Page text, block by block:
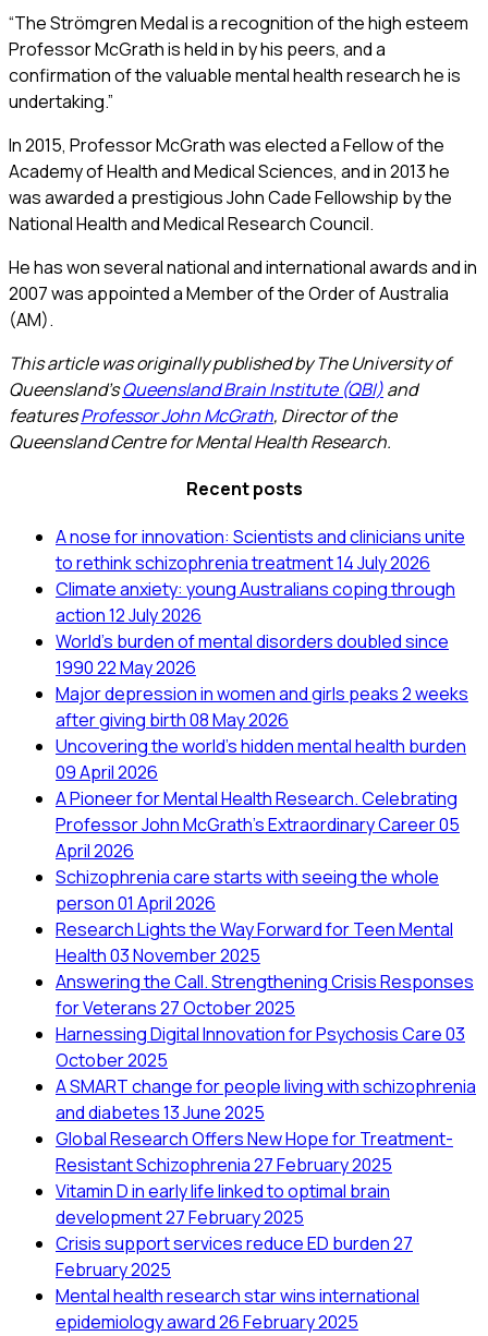
“The Strömgren Medal is a recognition of the high esteem
Professor McGrath is held in by his peers, and a
confirmation of the valuable mental health research he is
undertaking.”
In 2015, Professor McGrath was elected a Fellow of the
Academy of Health and Medical Sciences, and in 2013 he
was awarded a prestigious John Cade Fellowship by the
National Health and Medical Research Council.
He has won several national and international awards and in
2007 was appointed a Member of the Order of Australia
(AM).
This article was originally published by The University of
Queensland’sQueensland Brain Institute (QBI)and
featuresProfessor John McGrath, Director of the
Queensland Centre for Mental Health Research.
Recent posts
A nose for innovation: Scientists and clinicians unite
to rethink schizophrenia treatment14 July 2026
Climate anxiety: young Australians coping through
action12 July 2026
World’s burden of mental disorders doubled since
199022 May 2026
Major depression in women and girls peaks 2 weeks
after giving birth08 May 2026
Uncovering the world’s hidden mental health burden
09 April 2026
A Pioneer for Mental Health Research. Celebrating
Professor John McGrath's Extraordinary Career05
April 2026
Schizophrenia care starts with seeing the whole
person01 April 2026
Research Lights the Way Forward for Teen Mental
Health03 November 2025
Answering the Call. Strengthening Crisis Responses
for Veterans27 October 2025
Harnessing Digital Innovation for Psychosis Care03
October 2025
A SMART change for people living with schizophrenia
and diabetes13 June 2025
Global Research Offers New Hope for Treatment-
Resistant Schizophrenia27 February 2025
Vitamin D in early life linked to optimal brain
development27 February 2025
Crisis support services reduce ED burden27
February 2025
Mental health research star wins international
epidemiology award26 February 2025